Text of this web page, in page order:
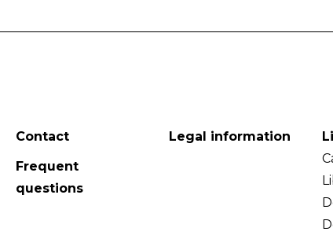
Contact
Frequent
questions
Legal information